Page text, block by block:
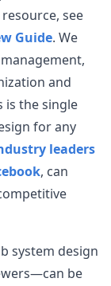
see
Guide. We
and
is the single
for any
leaders
, can
system design
be